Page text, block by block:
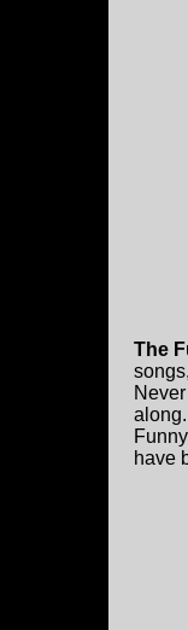
The
have